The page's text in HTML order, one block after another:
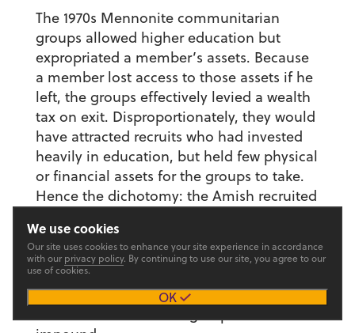
The 1970s Mennonite communitarian
groups allowed higher education but
expropriated a member’s assets. Because
a member lost access to those assets if he
left, the groups effectively levied a wealth
tax on exit. Disproportionately, they would
have attracted recruits who had invested
heavily in education, but held few physical
or financial assets for the groups to take.
Hence the dichotomy: the Amish recruited
in physical assets but not their human
capital; the communitarian groups
recruited from those who had already
invested in their human capital and had
We use cookies
Our site uses cookies to enhance your site experience in accordance
with our privacy policy. By continuing to use our site, you agree to our
use of cookies.
OK